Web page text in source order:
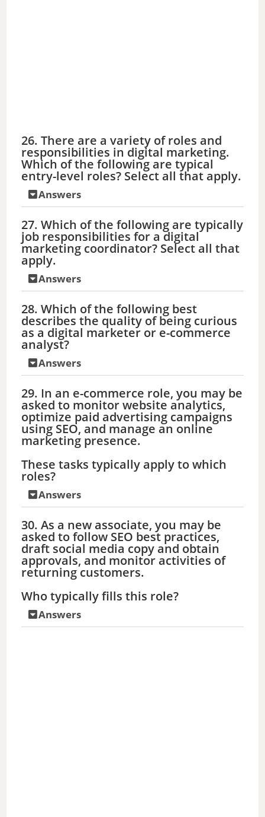
26. There are a variety of roles and
responsibilities in digital marketing.
Which of the following are typical
entry-level roles? Select all that apply.
Answers
27. Which of the following are typically
job responsibilities for a digital
marketing coordinator? Select all that
apply.
Answers
28. Which of the following best
describes the quality of being curious
as a digital marketer or e-commerce
analyst?
Answers
29. In an e-commerce role, you may be
asked to monitor website analytics,
optimize paid advertising campaigns
using SEO, and manage an online
marketing presence.
These tasks typically apply to which
roles?
Answers
30. As a new associate, you may be
asked to follow SEO best practices,
draft social media copy and obtain
approvals, and monitor activities of
returning customers.
Who typically fills this role?
Answers